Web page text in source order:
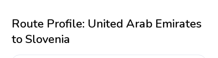
Route Profile: United Arab Emirates
toSlovenia